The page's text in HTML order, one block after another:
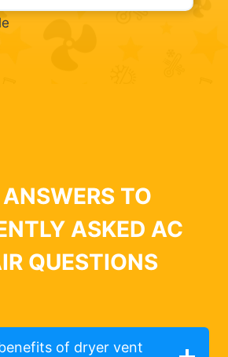
TO
ASKED AC
QUESTIONS
of dryer vent